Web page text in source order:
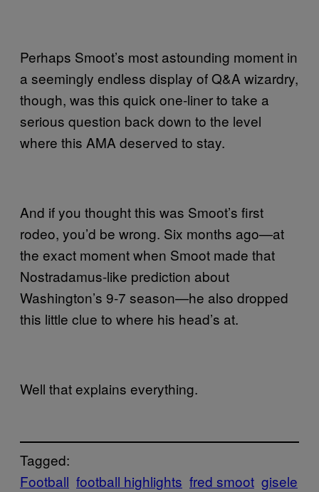
Perhaps Smoot’s most astounding moment in
a seemingly endless display of Q&A wizardry,
though, was this quick one-liner to take a
serious question back down to the level
where this AMA deserved to stay.
And if you thought this was Smoot’s first
rodeo, you’d be wrong. Six months ago—at
the exact moment when Smoot made that
Nostradamus-like prediction about
Washington’s 9-7 season—he also dropped
this little clue to where his head’s at.
Well that explains everything.
Tagged:
Football football highlights fred smoot gisele